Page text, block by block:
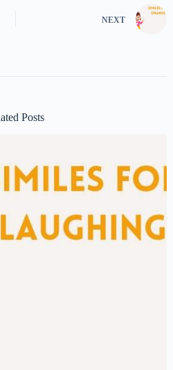
NEXT
Posts